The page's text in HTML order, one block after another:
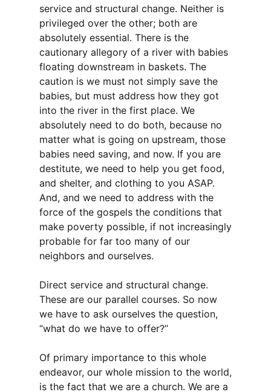
service and structural change. Neither is
privileged over the other; both are
absolutely essential. There is the
cautionary allegory of a river with babies
floating downstream in baskets. The
caution is we must not simply save the
babies, but must address how they got
into the river in the first place. We
absolutely need to do both, because no
matter what is going on upstream, those
babies need saving, and now. If you are
destitute, we need to help you get food,
and shelter, and clothing to you ASAP.
And, and we need to address with the
force of the gospels the conditions that
make poverty possible, if not increasingly
probable for far too many of our
neighbors and ourselves.
Direct service and structural change.
These are our parallel courses. So now
we have to ask ourselves the question,
“what do we have to offer?”
Of primary importance to this whole
endeavor, our whole mission to the world,
is the fact that we are a church. We are a